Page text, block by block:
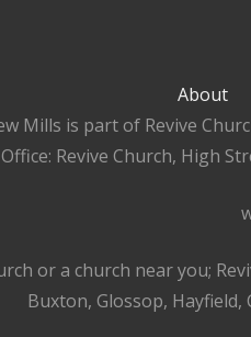
About
Mills is part of Revive
Revive Church, High
or a church near you;
Buxton, Glossop,